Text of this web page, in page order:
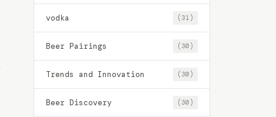
vodka (31)
Beer Pairings (30)
Trends and Innovation (30)
Beer Discovery (30)